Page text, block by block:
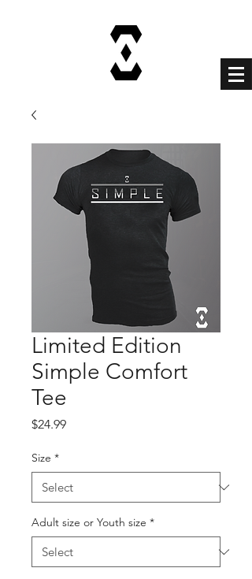
Limited Edition
Simple Comfort
Tee
$24.99Price
Size *
Adult size or Youth size *